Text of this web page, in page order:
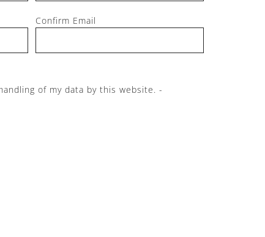
Confirm Email
of my data by this website. -